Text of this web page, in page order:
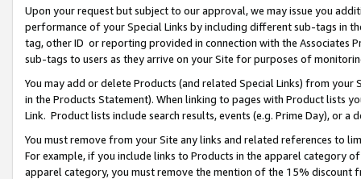
Upon your request but subject to our approval, we may issue you
performance of your Special Links by including different sub-tags in
tag, other ID or reporting provided in connection with the Associates
sub-tags to users as they arrive on your Site for purposes of
You may add or delete Products (and related Special Links) from
in the Products Statement). When linking to pages with Product lists
Link. Product lists include search results, events (e.g. Prime Day), or a
You must remove from your Site any links and related references to
For example, if you include links to Products in the apparel category
apparel category, you must remove the mention of the 15% discount